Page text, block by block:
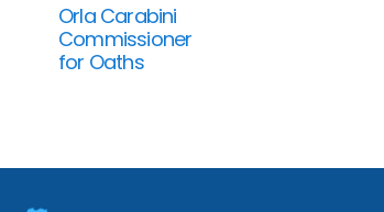
Orla Carabini
Commissioner
for Oaths